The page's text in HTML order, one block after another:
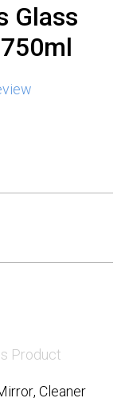
Glass
Product
, Cleaner